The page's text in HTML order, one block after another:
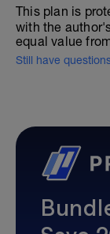
This plan is
with the
equal value
Still have